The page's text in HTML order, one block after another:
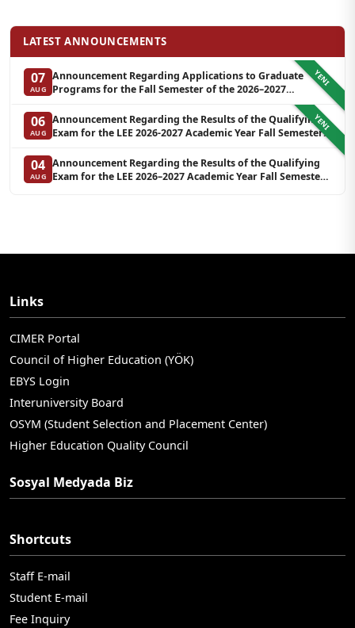
LATEST ANNOUNCEMENTS
YENI
07
AUG
Announcement Regarding Applications to Graduate
Programs for the Fall Semester of the 2026–2027
YENI
06
AUG
Announcement Regarding the Results of the Qualifying
Exam for the LEE 2026-2027 Academic Year Fall Semester
Graduate Programs in Clinical Psychology (Waiting List-3)
04
AUG
Announcement Regarding the Results of the Qualifying
Exam for the LEE 2026–2027 Academic Year Fall Semester
Links
CIMER Portal
Council of Higher Education (YÖK)
EBYS Login
Interuniversity Board
OSYM (Student Selection and Placement Center)
Higher Education Quality Council
Sosyal Medyada Biz
Shortcuts
Staff E-mail
Student E-mail
Fee Inquiry